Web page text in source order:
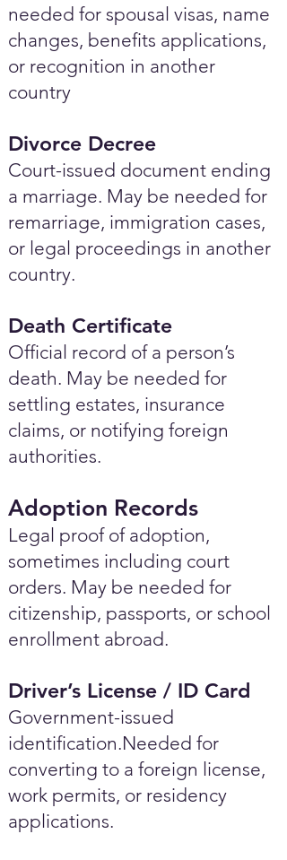
needed for spousal visas, name
changes, benefits applications,
or recognition in another
country
Divorce Decree
Court-issued document ending
a marriage. May be needed for
remarriage, immigration cases,
or legal proceedings in another
country.
Death Certificate
Official record of a person’s
death. May be needed for
settling estates, insurance
claims, or notifying foreign
authorities.
Adoption Records
Legal proof of adoption,
sometimes including court
orders. May be needed for
citizenship, passports, or school
enrollment abroad.
Driver’s License / ID Card
Government-issued
identification.Needed for
converting to a foreign license,
work permits, or residency
applications.